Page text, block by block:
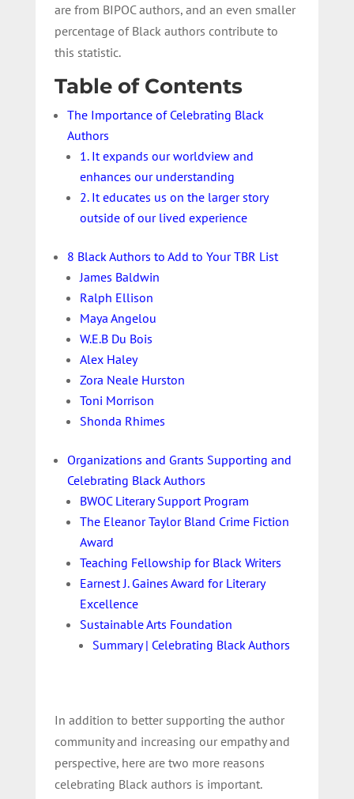
are from BIPOC authors, and an even smaller
percentage of Black authors contribute to
this statistic.
Table of Contents
The Importance of Celebrating Black
Authors
1. It expands our worldview and
enhances our understanding
2. It educates us on the larger story
outside of our lived experience
8 Black Authors to Add to Your TBR List
James Baldwin
Ralph Ellison
Maya Angelou
W.E.B Du Bois
Alex Haley
Zora Neale Hurston
Toni Morrison
Shonda Rhimes
Organizations and Grants Supporting and
Celebrating Black Authors
BWOC Literary Support Program
The Eleanor Taylor Bland Crime Fiction
Award
Teaching Fellowship for Black Writers
Earnest J. Gaines Award for Literary
Excellence
Sustainable Arts Foundation
Summary | Celebrating Black Authors
In addition to better supporting the author
community and increasing our empathy and
perspective, here are two more reasons
celebrating Black authors is important.